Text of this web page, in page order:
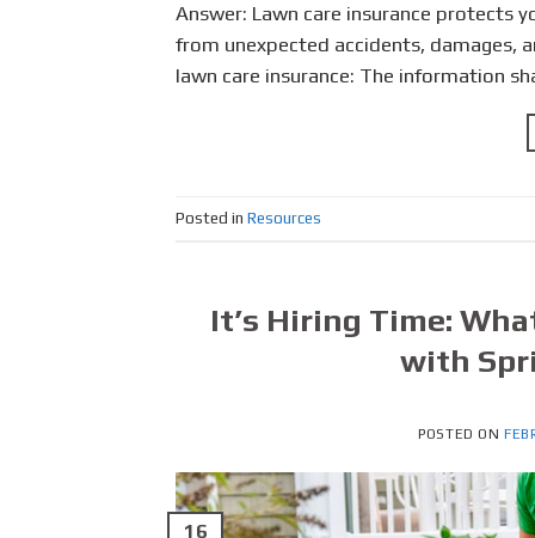
Answer: Lawn care insurance protects
from unexpected accidents, damages,
lawn care insurance: The information
Posted in Resources
It’s Hiring Time:
with
POSTED ON
16